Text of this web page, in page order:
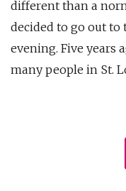
different than a
decided to go out to
evening. Five years
many people in St.